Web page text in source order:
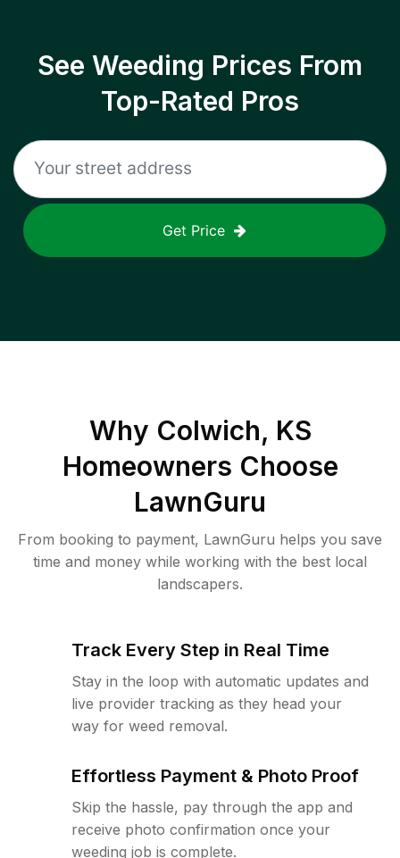
See Weeding Prices From
Top-Rated Pros
Get Price
Why Colwich, KS
Homeowners Choose
LawnGuru
From booking to payment, LawnGuru helps you save
time and money while working with the best local
landscapers.
Track Every Step in Real Time
Stay in the loop with automatic updates and
live provider tracking as they head your
way for weed removal.
Effortless Payment & Photo Proof
Skip the hassle, pay through the app and
receive photo confirmation once your
weeding job is complete.